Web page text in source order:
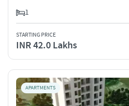
1
STARTING PRICE
INR 42.0 Lakhs
APARTMENTS